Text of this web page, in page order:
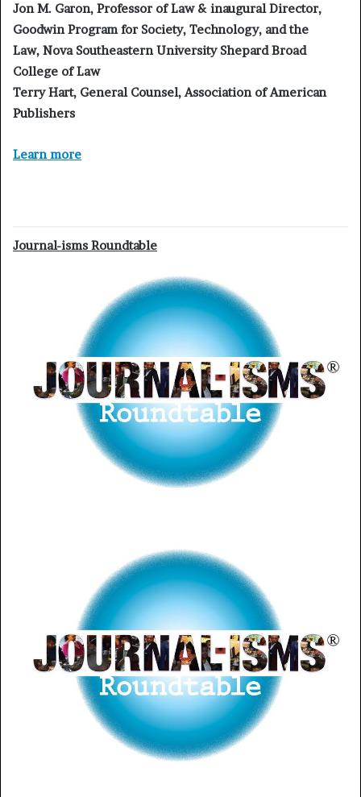
Jon M. Garon, Professor of Law & inaugural Director,
Goodwin Program for Society, Technology, and the
Law, Nova Southeastern University Shepard Broad
College of Law
Terry Hart, General Counsel, Association of American
Publishers
Learn more
Journal-isms Roundtable